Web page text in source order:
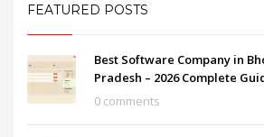
FEATURED POSTS
Best Software Company in
Pradesh – 2026 Complete
0 comments